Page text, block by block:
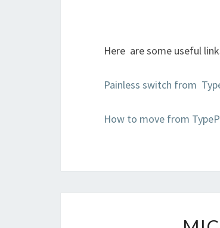
Here are some useful
Painless switch from
How to move from